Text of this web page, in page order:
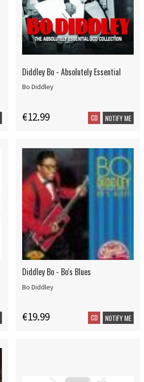
Diddley Bo - Absolutely Essential
Bo Diddley
€12.99 CD NOTIFY ME
Diddley Bo - Bo's Blues
Bo Diddley
€19.99 CD NOTIFY ME